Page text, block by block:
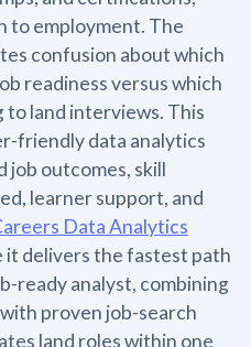
to employment. The
confusion about which
readiness versus which
land interviews. This
friendly data analytics
job outcomes, skill
learner support, and
Data Analytics
it delivers the fastest path
ready analyst, combining
proven job-search
land roles within one